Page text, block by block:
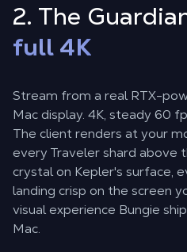
2. The
full 4K
Stream from a real RTX-
Mac display. 4K, steady 60
The client renders at your
every Traveler shard above
crystal on Kepler's surface,
landing crisp on the screen
visual experience Bungie
Mac.